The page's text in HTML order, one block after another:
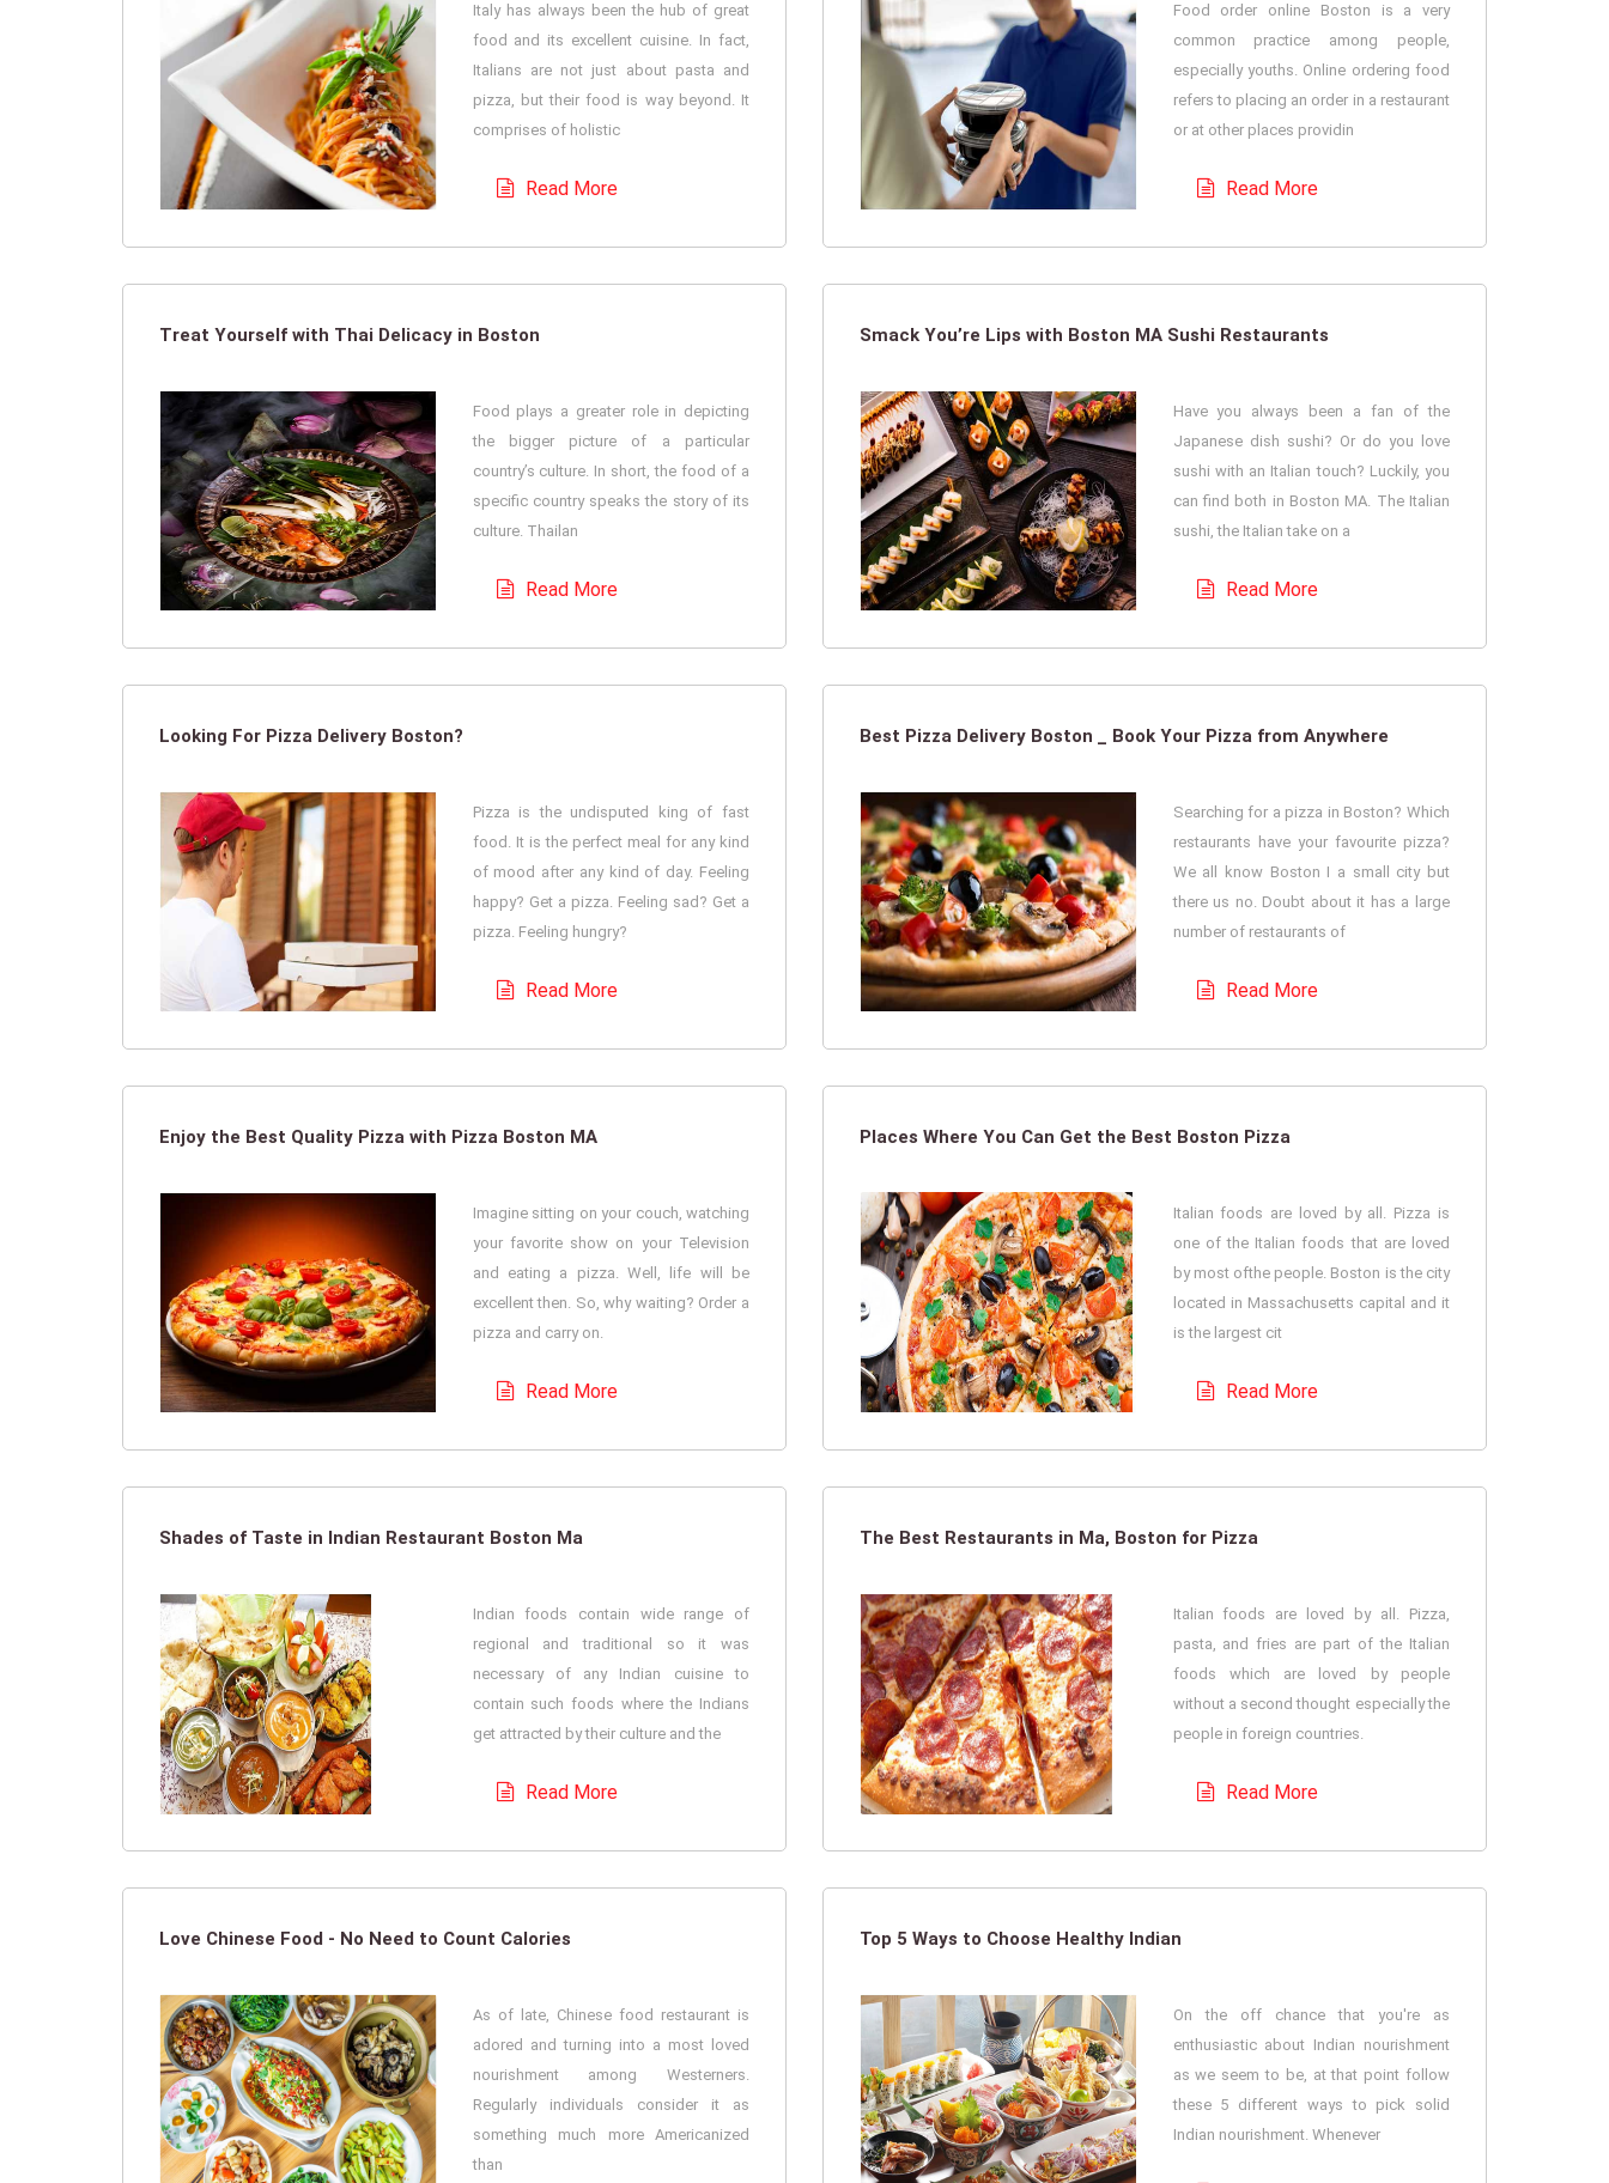
Italy has always been the hub of great
food and its excellent cuisine. In fact,
Italians are not just about pasta and
pizza, but their food is way beyond. It
comprises of holistic
Read More
Food order online Boston is a very
common practice among people,
especially youths. Online ordering food
refers to placing an order in a restaurant
or at other places providin
Read More
Treat Yourself with Thai Delicacy in Boston
Food plays a greater role in depicting
the bigger picture of a particular
country’s culture. In short, the food of a
specific country speaks the story of its
culture. Thailan
Read More
Smack You’re Lips with Boston MA Sushi Restaurants
Have you always been a fan of the
Japanese dish sushi? Or do you love
sushi with an Italian touch? Luckily, you
can find both in Boston MA. The Italian
sushi, the Italian take on a
Read More
Looking For Pizza Delivery Boston?
Pizza is the undisputed king of fast
food. It is the perfect meal for any kind
of mood after any kind of day. Feeling
happy? Get a pizza. Feeling sad? Get a
pizza. Feeling hungry?
Read More
Best Pizza Delivery Boston _ Book Your Pizza from Anywhere
Searching for a pizza in Boston? Which
restaurants have your favourite pizza?
We all know Boston I a small city but
there us no. Doubt about it has a large
number of restaurants of
Read More
Enjoy the Best Quality Pizza with Pizza Boston MA
Imagine sitting on your couch, watching
your favorite show on your Television
and eating a pizza. Well, life will be
excellent then. So, why waiting? Order a
pizza and carry on.
Read More
Places Where You Can Get the Best Boston Pizza
Italian foods are loved by all. Pizza is
one of the Italian foods that are loved
by most ofthe people. Boston is the city
located in Massachusetts capital and it
is the largest cit
Read More
Shades of Taste in Indian Restaurant Boston Ma
Indian foods contain wide range of
regional and traditional so it was
necessary of any Indian cuisine to
contain such foods where the Indians
get attracted by their culture and the
Read More
The Best Restaurants in Ma, Boston for Pizza
Italian foods are loved by all. Pizza,
pasta, and fries are part of the Italian
foods which are loved by people
without a second thought especially the
people in foreign countries.
Read More
Love Chinese Food - No Need to Count Calories
As of late, Chinese food restaurant is
adored and turning into a most loved
nourishment among Westerners.
Regularly individuals consider it as
something much more Americanized
than
Top 5 Ways to Choose Healthy Indian
On the off chance that you're as
enthusiastic about Indian nourishment
as we seem to be, at that point follow
these 5 different ways to pick solid
Indian nourishment. Whenever